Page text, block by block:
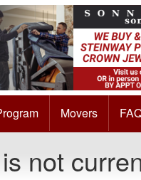
Movers
not